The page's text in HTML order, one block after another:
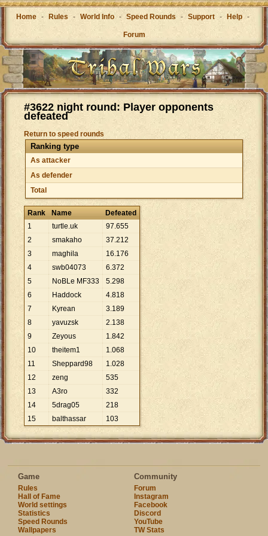
Home - Rules - World Info - Speed Rounds - Support - Help -
Forum
#3622 night round: Player opponents
defeated
Return to speed rounds
Ranking type
As attacker
As defender
Total
Rank Name
Defeated
1
turtle.uk 97.655
2
smakaho 37.212
3
maghila 16.176
4
swb04073 6.372
5
NoBLe MF333 5.298
6
Haddock 4.818
7
Kyrean 3.189
8
yavuzsk 2.138
9
Zeyous 1.842
10
theitem1 1.068
11
Sheppard98 1.028
12
zeng
535
13
A3ro
332
14
5drag05
218
15
balthassar 103
Game
Rules
Hall of Fame
World settings
Statistics
Speed Rounds
Wallpapers
Community
Forum
Instagram
Facebook
Discord
YouTube
TW Stats